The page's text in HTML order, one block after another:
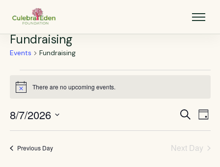
Fundraising
Events Fundraising
Notice There are no upcoming events.
Events
Search
and
SearchDay
8/7/2026
Previous Day Next Day